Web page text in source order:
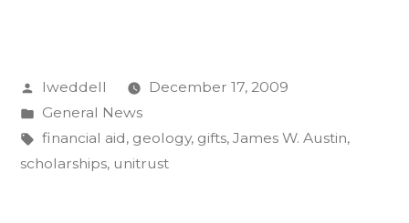
million
unrestricted
Posted
by
lweddell
December 17, 2009
Posted
in
General News
Tags:
financial aid, geology, gifts, James W. Austin,
scholarships, unitrust